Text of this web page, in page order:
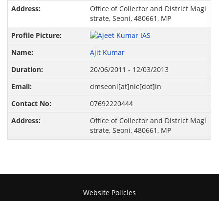
Office of Collector and District Magi
strate, Seoni, 480661, MP
Ajit Kumar
20/06/2011 - 12/03/2013
dmseoni[at]nic[dot]in
07692220444
Office of Collector and District Magi
strate, Seoni, 480661, MP
Website Policies